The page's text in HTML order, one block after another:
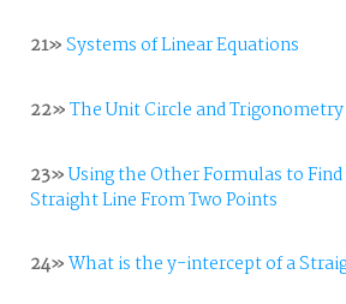
21»Systems of Linear Equations
22»The Unit Circle and Trigonometry
23»Using the Other Formulas to
Straight Line From Two Points
24»What is the y-intercept of a